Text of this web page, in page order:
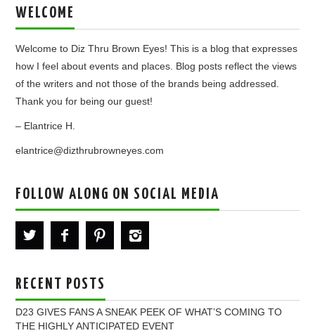
WELCOME
Welcome to Diz Thru Brown Eyes! This is a blog that expresses
how I feel about events and places. Blog posts reflect the views
of the writers and not those of the brands being addressed.
Thank you for being our guest!
– Elantrice H.
elantrice@dizthrubrowneyes.com
FOLLOW ALONG ON SOCIAL MEDIA
RECENT POSTS
D23 GIVES FANS A SNEAK PEEK OF WHAT’S COMING TO
THE HIGHLY ANTICIPATED EVENT